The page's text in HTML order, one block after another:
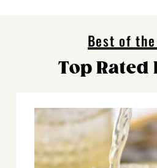
Best of
Top